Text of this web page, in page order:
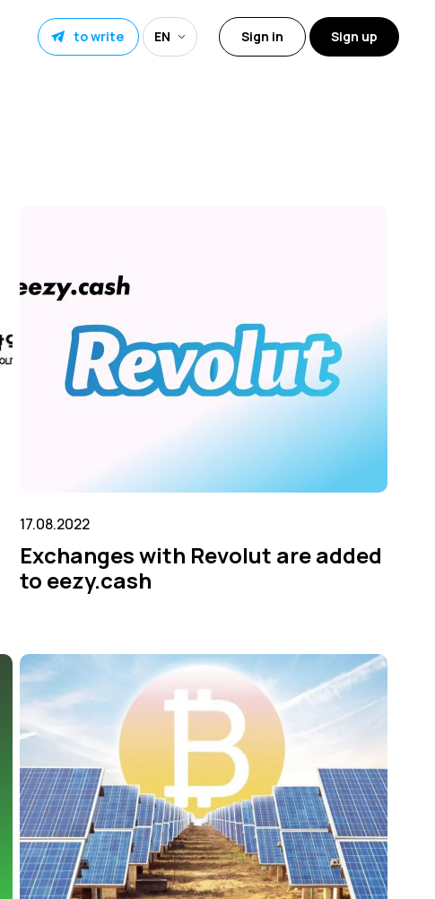
to write EN Sign up
Sign in
17.08.2022
Exchanges with Revolut are added
to eezy.cash